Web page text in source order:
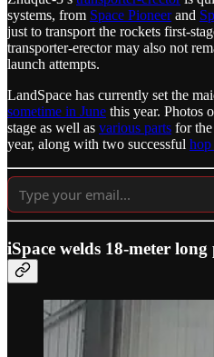
systems, from Space Pioneerand
just to transport the rockets first-
transporter-erector may also not
launch attempts.
LandSpace has currently set the
sometime in June this year. Photos
stage as well as various parts for
year, along with two successful hop
iSpace welds 18-meter